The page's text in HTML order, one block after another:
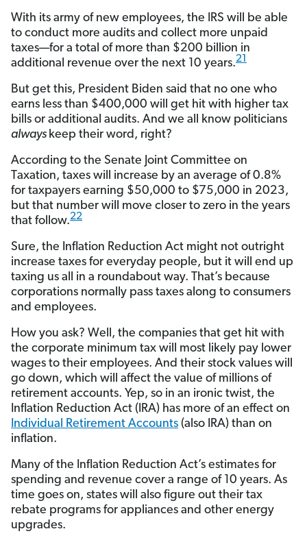
With its army of new employees, the IRS will be able
to conduct more audits and collect more unpaid
taxes—for a total of more than $200 billion in
additional revenue over the next 10 years.21
But get this, President Biden said that no one who
earns less than $400,000 will get hit with higher tax
bills or additional audits. And we all know politicians
always keep their word, right?
According to the Senate Joint Committee on
Taxation, taxes will increase by an average of 0.8%
for taxpayers earning $50,000 to $75,000 in 2023,
but that number will move closer to zero in the years
that follow.22
Sure, the Inflation Reduction Act might not outright
increase taxes for everyday people, but it will end up
taxing us all in a roundabout way. That’s because
corporations normally pass taxes along to consumers
and employees.
How you ask? Well, the companies that get hit with
the corporate minimum tax will most likely pay lower
wages to their employees. And their stock values will
go down, which will affect the value of millions of
retirement accounts. Yep, so in an ironic twist, the
Inflation Reduction Act (IRA) has more of an effect on
Individual Retirement Accounts (also IRA) than on
inflation.
Many of the Inflation Reduction Act’s estimates for
spending and revenue cover a range of 10 years. As
time goes on, states will also figure out their tax
rebate programs for appliances and other energy
upgrades.